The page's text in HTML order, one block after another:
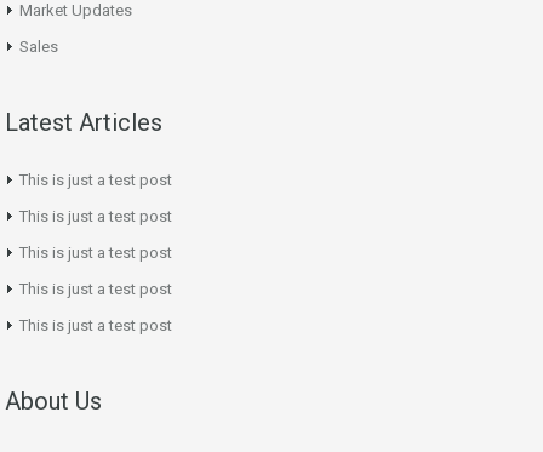
Market Updates
Sales
Latest Articles
This is just a test post
This is just a test post
This is just a test post
This is just a test post
This is just a test post
About Us